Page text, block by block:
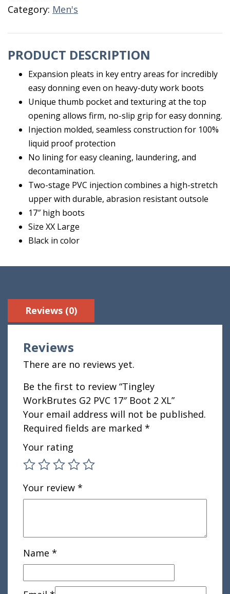
Boot
2
quantity
Category: Men's
PRODUCT DESCRIPTION
Expansion pleats in key entry areas for incredibly
easy donning even on heavy-duty work boots
Unique thumb pocket and texturing at the top
opening allows firm, no-slip grip for easy donning.
Injection molded, seamless construction for 100%
liquid proof protection
No lining for easy cleaning, laundering, and
decontamination.
Two-stage PVC injection combines a high-stretch
upper with durable, abrasion resistant outsole
17″ high boots
Size XX Large
Black in color
Reviews (0)
Reviews
There are no reviews yet.
Be the first to review “Tingley
WorkBrutes G2 PVC 17″ Boot 2 XL”
Your email address will not be published.
Required fields are marked *
Your rating
Your review *
Name *